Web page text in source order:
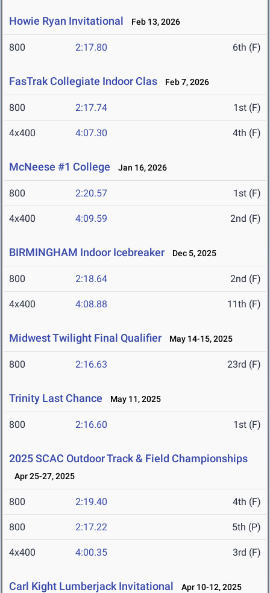
Howie Ryan Invitational Feb 13, 2026
800 2:17.80 6th (F)
FasTrak Collegiate Indoor Clas Feb 7, 2026
800 2:17.74 1st (F)
4x400 4:07.30 4th (F)
McNeese #1 College Jan 16, 2026
800 2:20.57 1st (F)
4x400 4:09.59 2nd (F)
BIRMINGHAM Indoor Icebreaker Dec 5, 2025
800 2:18.64 2nd (F)
4x400 4:08.88 11th (F)
Midwest Twilight Final Qualifier May 14-15, 2025
800 2:16.63 23rd (F)
Trinity Last Chance May 11, 2025
800 2:16.60 1st (F)
2025 SCAC Outdoor Track & Field Championships
Apr 25-27, 2025
800 2:19.40 4th (F)
800 2:17.22 5th (P)
4x400 4:00.35 3rd (F)
Carl Kight Lumberjack Invitational Apr 10-12, 2025